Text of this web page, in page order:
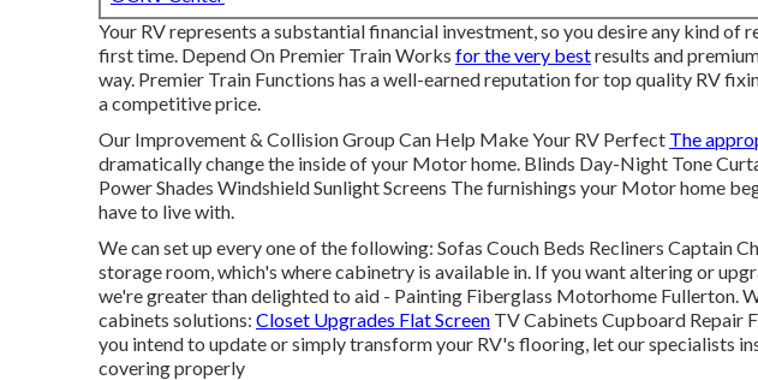
Your RV represents a substantial financial investment, so you desire any kind of
first time. Depend On Premier Train Works for the very bestresults and
way. Premier Train Functions has a well-earned reputation for top quality RV
a competitive price.
Our Improvement & Collision Group Can Help Make Your RV Perfect The
dramatically change the inside of your Motor home. Blinds Day-Night Tone
Power Shades Windshield Sunlight Screens The furnishings your Motor home
have to live with.
We can set up every one of the following: Sofas Couch Beds Recliners Captain
storage room, which's where cabinetry is available in. If you want altering or
we're greater than delighted to aid - Painting Fiberglass Motorhome Fullerton.
cabinets solutions: Closet Upgrades Flat Screen TV Cabinets Cupboard Repair
you intend to update or simply transform your RV's flooring, let our specialists
covering properly